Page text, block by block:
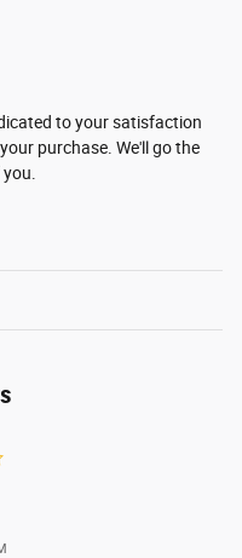
to your satisfaction
purchase. We'll go the